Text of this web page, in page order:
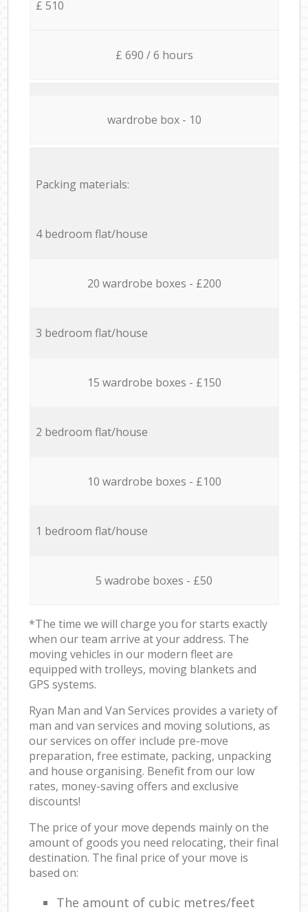
£ 510
£ 690 / 6 hours
wardrobe box - 10
Packing materials:
4 bedroom flat/house
20 wardrobe boxes - £200
3 bedroom flat/house
15 wardrobe boxes - £150
2 bedroom flat/house
10 wardrobe boxes - £100
1 bedroom flat/house
5 wadrobe boxes - £50
*The time we will charge you for starts exactly
when our team arrive at your address. The
moving vehicles in our modern fleet are
equipped with trolleys, moving blankets and
GPS systems.
Ryan Man and Van Services provides a variety of
man and van services and moving solutions, as
our services on offer include pre-move
preparation, free estimate, packing, unpacking
and house organising. Benefit from our low
rates, money-saving offers and exclusive
discounts!
The price of your move depends mainly on the
amount of goods you need relocating, their final
destination. The final price of your move is
based on:
The amount of cubic metres/feet